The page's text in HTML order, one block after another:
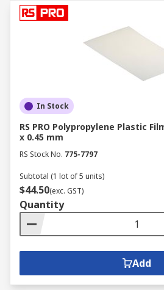
In Stock
RS PRO Polypropylene Plastic
x 0.45 mm
RS Stock No. 775-7797
Subtotal (1 lot of 5 units)
$44.50(exc. GST)
Quantity
Add